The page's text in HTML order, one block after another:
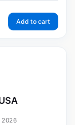
Add to cart
2026